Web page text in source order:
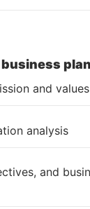
plan
and values
analysis
and